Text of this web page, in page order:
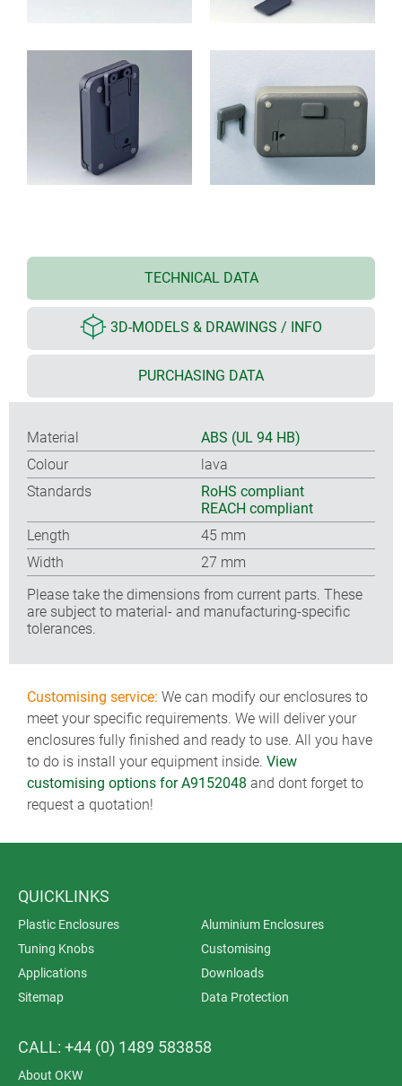
TECHNICAL DATA
3D-MODELS & DRAWINGS / INFO
PURCHASING DATA
Material
ABS (UL 94 HB)
Colour
lava
Standards
RoHS compliant
REACH compliant
Length
45 mm
Width
27 mm
Please take the dimensions from current parts. These
are subject to material- and manufacturing-specific
tolerances.
Customising service: We can modify our enclosures to
meet your specific requirements. We will deliver your
enclosures fully finished and ready to use. All you have
to do is install your equipment inside. View
customising options for A9152048 and dont forget to
request a quotation!
QUICKLINKS
Plastic Enclosures
Aluminium Enclosures
Tuning Knobs
Customising
Applications
Downloads
Sitemap
Data Protection
CALL: +44 (0) 1489 583858
About OKW